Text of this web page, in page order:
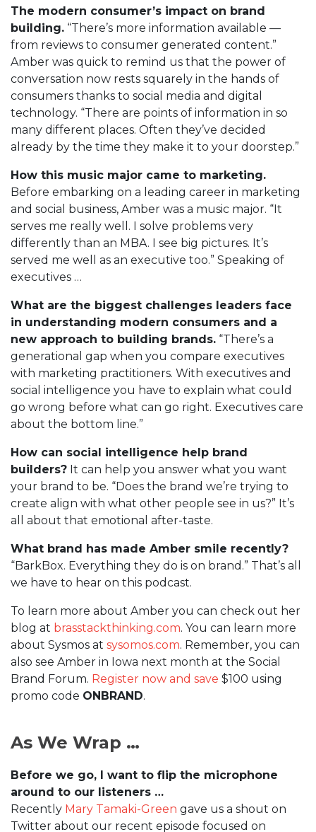
The modern consumer’s impact on brand
building. “There’s more information available —
from reviews to consumer generated content.”
Amber was quick to remind us that the power of
conversation now rests squarely in the hands of
consumers thanks to social media and digital
technology. “There are points of information in so
many different places. Often they’ve decided
already by the time they make it to your doorstep.”
How this music major came to marketing.
Before embarking on a leading career in marketing
and social business, Amber was a music major. “It
serves me really well. I solve problems very
differently than an MBA. I see big pictures. It’s
served me well as an executive too.” Speaking of
executives …
What are the biggest challenges leaders face
in understanding modern consumers and a
new approach to building brands. “There’s a
generational gap when you compare executives
with marketing practitioners. With executives and
social intelligence you have to explain what could
go wrong before what can go right. Executives care
about the bottom line.”
How can social intelligence help brand
builders? It can help you answer what you want
your brand to be. “Does the brand we’re trying to
create align with what other people see in us?” It’s
all about that emotional after-taste.
What brand has made Amber smile recently?
“BarkBox. Everything they do is on brand.” That’s all
we have to hear on this podcast.
To learn more about Amber you can check out her
blog at brasstackthinking.com. You can learn more
about Sysmos at sysomos.com. Remember, you can
also see Amber in Iowa next month at the Social
Brand Forum. Register now and save $100 using
promo code ONBRAND.
As We Wrap …
Before we go, I want to flip the microphone
around to our listeners …
Recently Mary Tamaki-Green gave us a shout on
Twitter about our recent episode focused on